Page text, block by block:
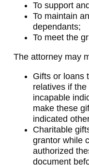
To support
To maintain
dependants;
To meet the
The attorney may
Gifts or loans
relatives if
incapable
make these
indicated
Charitable
grantor while
authorized
document